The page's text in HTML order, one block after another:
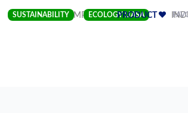
SUSTAINABILITY ECOLOGY LIASA
COMPANY(CURRENT)
PRODUCT